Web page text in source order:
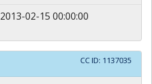
2013-02-15 00:00:00
CC ID: 1137035